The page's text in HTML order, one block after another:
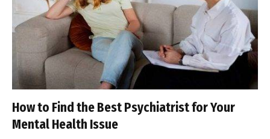
How to Find the Best Psychiatrist for Your
Mental Health Issue